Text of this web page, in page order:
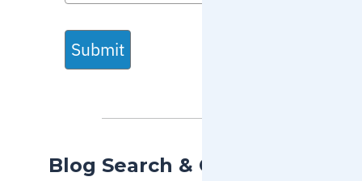
Submit
Blog Search & Categories